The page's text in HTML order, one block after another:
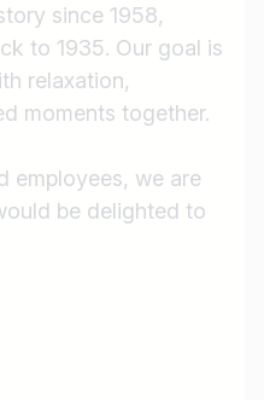
since 1958,
to 1935. Our goal is
relaxation,
moments together.
employees, we are
be delighted to